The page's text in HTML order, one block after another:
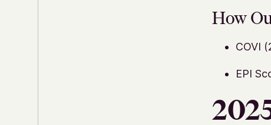
How
COVI
EPI